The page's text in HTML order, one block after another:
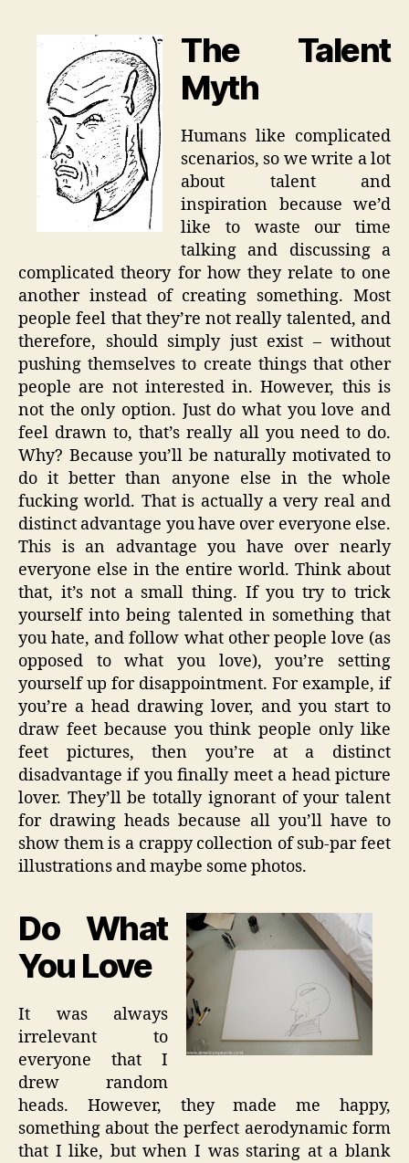
The Talent
Myth
Humans like complicated
scenarios, so we write a lot
about talent and
inspiration because we’d
like to waste our time
talking and discussing a
complicated theory for how they relate to one
another instead of creating something. Most
people feel that they’re not really talented, and
therefore, should simply just exist – without
pushing themselves to create things that other
people are not interested in. However, this is
not the only option. Just do what you love and
feel drawn to, that’s really all you need to do.
Why? Because you’ll be naturally motivated to
do it better than anyone else in the whole
fucking world. That is actually a very real and
distinct advantage you have over everyone else.
This is an advantage you have over nearly
everyone else in the entire world. Think about
that, it’s not a small thing. If you try to trick
yourself into being talented in something that
you hate, and follow what other people love (as
opposed to what you love), you’re setting
yourself up for disappointment. For example, if
you’re a head drawing lover, and you start to
draw feet because you think people only like
feet pictures, then you’re at a distinct
disadvantage if you finally meet a head picture
lover. They’ll be totally ignorant of your talent
for drawing heads because all you’ll have to
show them is a crappy collection of sub-par feet
illustrations and maybe some photos.
Do What
You Love
It was always
irrelevant to
everyone that I
drew random
heads. However, they made me happy,
something about the perfect aerodynamic form
that I like, but when I was staring at a blank